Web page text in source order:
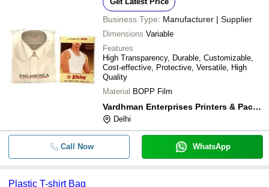
Business Type: Manufacturer | Supplier
Dimensions Variable
Features
High Transparency, Durable, Customizable,
Cost-effective, Protective, Versatile, High
Quality
Material BOPP Film
Vardhman Enterprises Printers & Packers
Delhi
Call Now WhatsApp
Plastic T-shirt Bag